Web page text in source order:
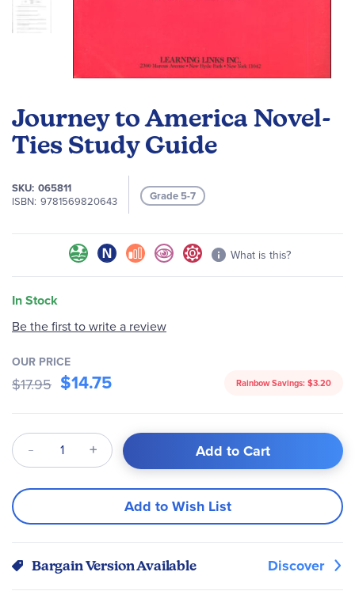
Journey to America Novel-
Ties Study Guide
SKU 065811
ISBN 9781569820643 Grade 5-7
What is this?
In Stock
the
beginning
of
images
gallery
Be the first to write a review
OUR PRICE
$17.95 $14.75 Rainbow Savings: $3.20
Qty Add to Cart
Add to Wish List
Bargain Version Available Discover